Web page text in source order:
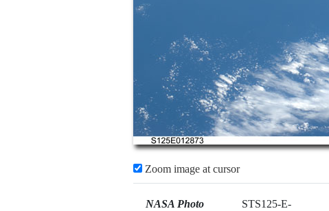
Zoom image at cursor
NASA Photo
STS125-E-